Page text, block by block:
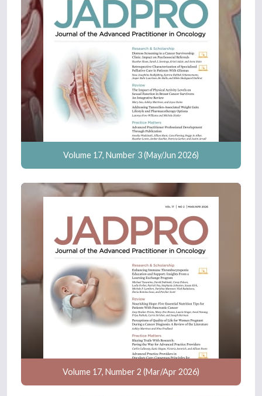
Volume 17, Number 3 (May/Jun 2026)
Volume 17, Number 2 (Mar/Apr 2026)